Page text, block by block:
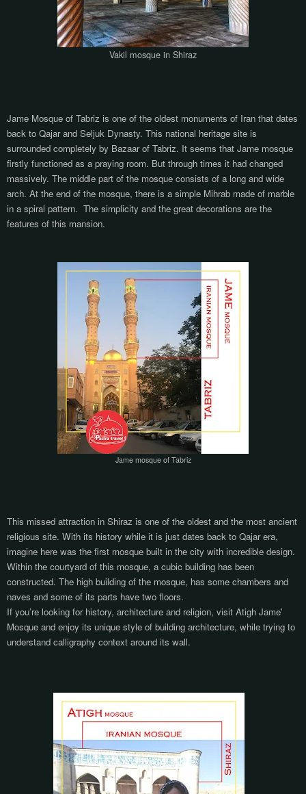
Vakil mosque in Shiraz
Jame Mosque of Tabriz is one of the oldest monuments of Iran that dates
back to Qajar and Seljuk Dynasty. This national heritage site is
surrounded completely by Bazaar of Tabriz. It seems that Jame mosque
firstly functioned as a praying room. But through times it had changed
massively. The middle part of the mosque consists of a long and wide
arch. At the end of the mosque, there is a simple Mihrab made of marble
in a spiral pattern. The simplicity and the great decorations are the
features of this mansion.
Jame mosque of Tabriz
This missed attraction in Shiraz is one of the oldest and the most ancient
religious site. With its history while it is just dates back to Qajar era,
imagine here was the first mosque built in the city with incredible design.
Within the courtyard of this mosque, a cubic building has been
constructed. The high building of the mosque, has some chambers and
naves and some of its parts have two floors.
If you’re looking for history, architecture and religion, visit Atigh Jame'
Mosque and enjoy its unique style of building architecture, while trying to
understand calligraphy context around its wall.